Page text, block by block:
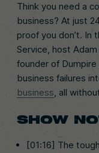
Think you need a
business? At just
proof you don’t. In
Service, host
founder of
business failures
business, all
SHOW
[01:16] The